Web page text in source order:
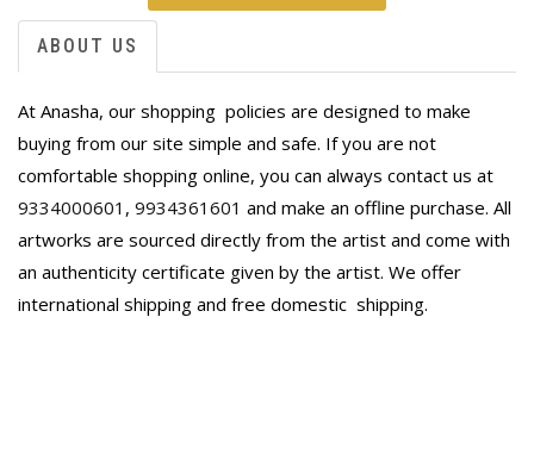
ABOUT US
At Anasha, our shopping policies are designed to make
buying from our site simple and safe. If you are not
comfortable shopping online, you can always contact us at
9334000601 , 9934361601 and make an offline purchase. All
artworks are sourced directly from the artist and come with
an authenticity certificate given by the artist. We offer
international shipping and free domestic shipping.